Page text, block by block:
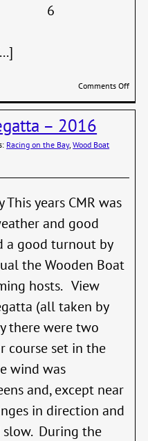
Comments Offon
Boat
– 2016
Racing on the Bay,Wood Boat
years CMR was
and good
a good turnout by
the Wooden Boat
hosts. View
(all taken by
there were two
course set in the
wind was
and, except near
in direction and
During the